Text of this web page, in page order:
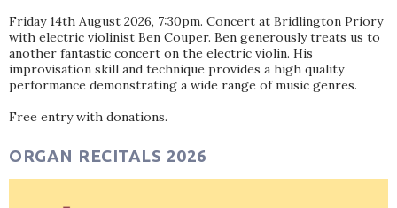
Friday 14th August 2026, 7:30pm. Concert at Bridlington Priory
with electric violinist Ben Couper. Ben generously treats us to
another fantastic concert on the electric violin. His
improvisation skill and technique provides a high quality
performance demonstrating a wide range of music genres.
Free entry with donations.
ORGAN RECITALS 2026